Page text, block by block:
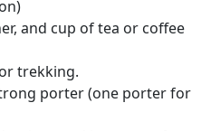
and cup of tea or coffee
trekking.
porter (one porter for